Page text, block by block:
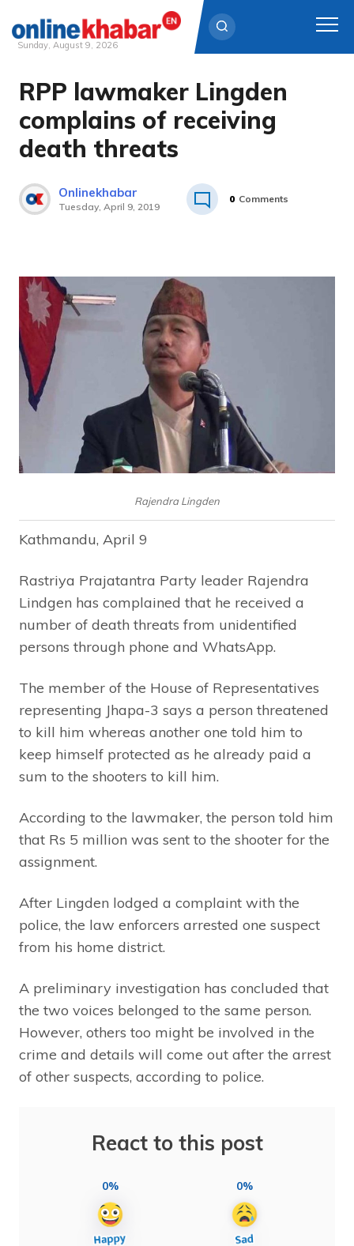
Skip
content
Sunday, August 9, 2026
RPP lawmaker Lingden
complains of receiving
death threats
Onlinekhabar
Tuesday, April 9, 2019
0 Comments
Rajendra Lingden
Kathmandu, April 9
Rastriya Prajatantra Party leader Rajendra
Lindgen has complained that he received a
number of death threats from unidentified
persons through phone and WhatsApp.
The member of the House of Representatives
representing Jhapa-3 says a person threatened
to kill him whereas another one told him to
keep himself protected as he already paid a
sum to the shooters to kill him.
According to the lawmaker, the person told him
that Rs 5 million was sent to the shooter for the
assignment.
After Lingden lodged a complaint with the
police, the law enforcers arrested one suspect
from his home district.
A preliminary investigation has concluded that
the two voices belonged to the same person.
However, others too might be involved in the
crime and details will come out after the arrest
of other suspects, according to police.
React to this post
0% 0%